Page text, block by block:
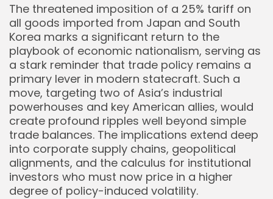
The threatened imposition of a 25% tariff on
all goods imported from Japan and South
Korea marks a significant return to the
playbook of economic nationalism, serving as
a stark reminder that trade policy remains a
primary lever in modern statecraft. Such a
move, targeting two of Asia’s industrial
powerhouses and key American allies, would
create profound ripples well beyond simple
trade balances. The implications extend deep
into corporate supply chains, geopolitical
alignments, and the calculus for institutional
investors who must now price in a higher
degree of policy-induced volatility.